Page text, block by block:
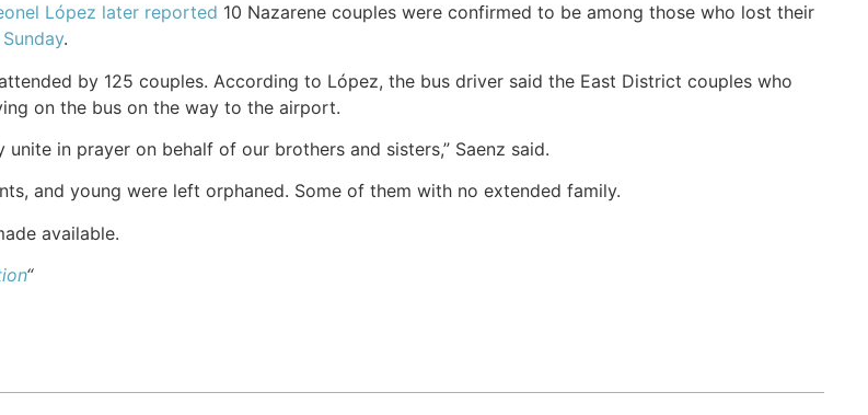
López later reported 10 Nazarene couples were confirmed to be among those who lost their
.
by 125 couples. According to López, the bus driver said the East District couples who
on the bus on the way to the airport.
in prayer on behalf of our brothers and sisters,” Saenz said.
and young were left orphaned. Some of them with no extended family.
available.
“